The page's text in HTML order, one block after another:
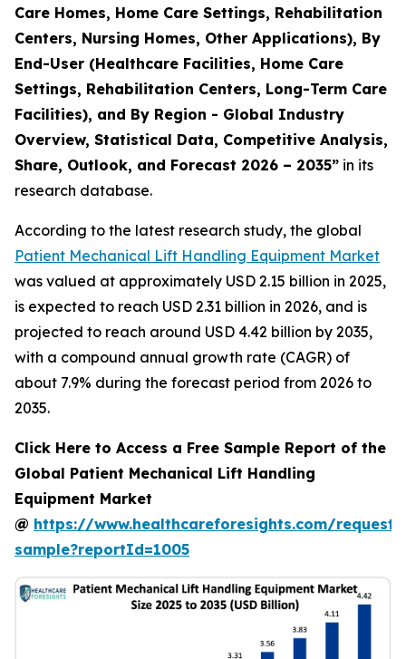
Care Homes, Home Care Settings, Rehabilitation
Centers, Nursing Homes, Other Applications), By
End-User (Healthcare Facilities, Home Care
Settings, Rehabilitation Centers, Long-Term Care
Facilities), and By Region - Global Industry
Overview, Statistical Data, Competitive Analysis,
Share, Outlook, and Forecast 2026 – 2035” in its
research database.
According to the latest research study, the global
Patient Mechanical Lift Handling Equipment Market
was valued at approximately USD 2.15 billion in 2025,
is expected to reach USD 2.31 billion in 2026, and is
projected to reach around USD 4.42 billion by 2035,
with a compound annual growth rate (CAGR) of
about 7.9% during the forecast period from 2026 to
2035.
Click Here to Access a Free Sample Report of the
Global Patient Mechanical Lift Handling
Equipment Market
@ https://www.healthcareforesights.com/request-
sample?reportId=1005